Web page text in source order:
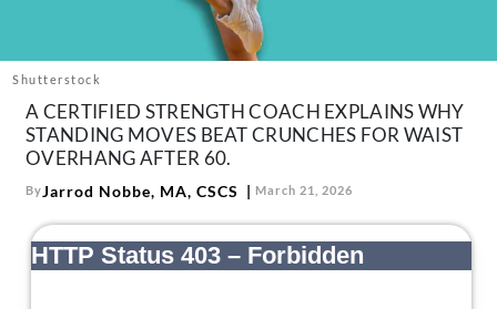
Pinterest
Shutterstock
A CERTIFIED STRENGTH COACH EXPLAINS WHY
STANDING MOVES BEAT CRUNCHES FOR WAIST
OVERHANG AFTER 60.
ByJarrod Nobbe, MA, CSCS March 21, 2026